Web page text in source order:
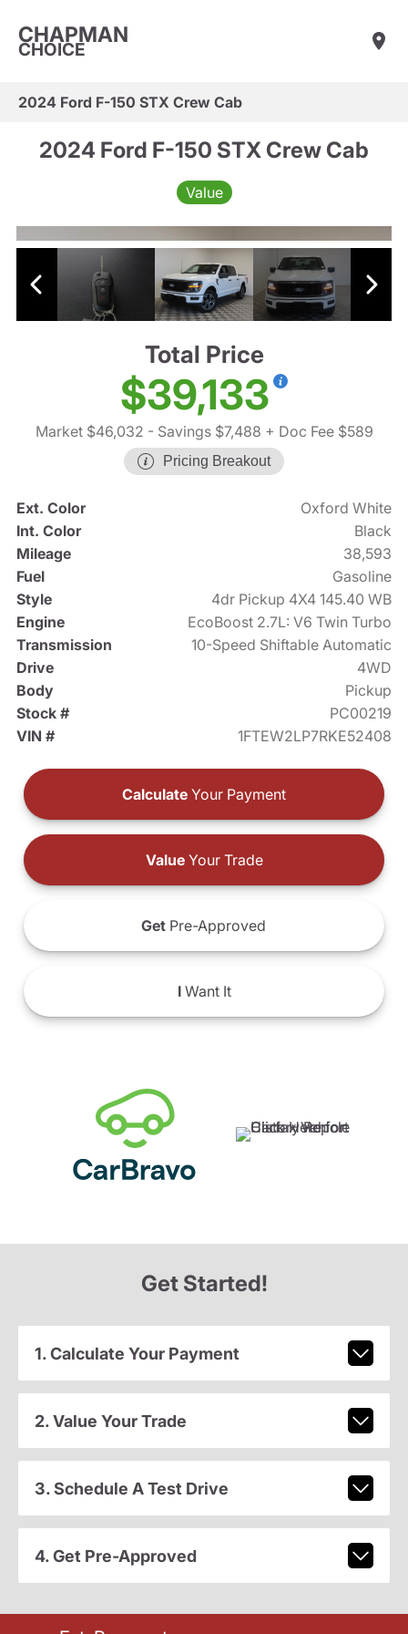
CHAPMAN
CHOICE
2024 Ford F-150 STX Crew Cab
2024 Ford F-150 STX Crew Cab
Value
Total Price
$39,133
Market $46,032 - Savings $7,488 + Doc Fee $589
Pricing Breakout
Ext. Color
Oxford White
Int. Color
Black
Mileage
38,593
Fuel
Gasoline
Style
4dr Pickup 4X4 145.40 WB
Engine
EcoBoost 2.7L: V6 Twin Turbo
Transmission
10-Speed Shiftable Automatic
Drive
4WD
Body
Pickup
Stock #
PC00219
VIN #
1FTEW2LP7RKE52408
Calculate Your Payment
ValueYour Trade
Get Pre-Approved
IWant It
Get Started!
1. Calculate Your Payment
2. Value Your Trade
3. Schedule A Test Drive
4. Get Pre-Approved